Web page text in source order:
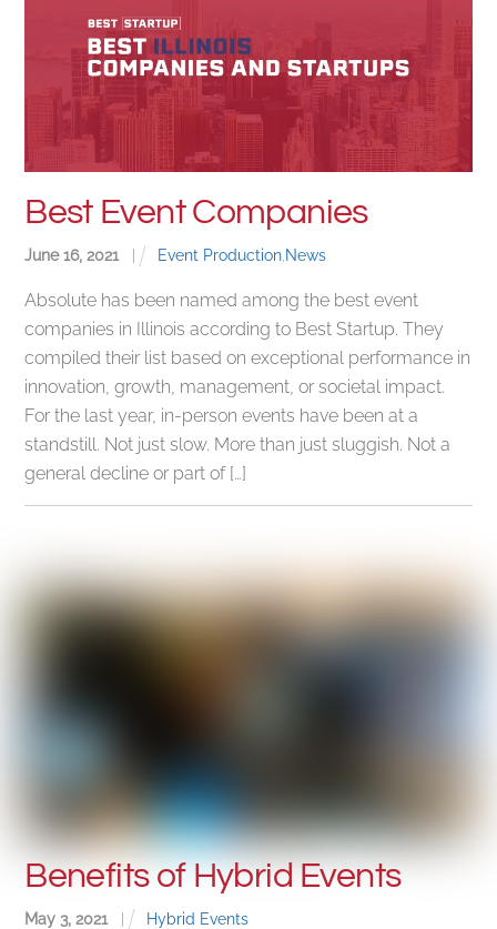
Best Event Companies
June 16,2021 | Event Production News
Absolute has been named among the best event
companies in Illinois according to Best Startup. They
compiled their list based on exceptional performance in
innovation, growth, management, or societal impact.
For the last year, in-person events have been at a
standstill. Not just slow. More than just sluggish. Not a
general decline or part of […]
Benefits of Hybrid Events
May 3,2021 | Hybrid Events